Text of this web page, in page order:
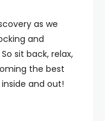
as we
and
sit back, relax,
the best
and out!